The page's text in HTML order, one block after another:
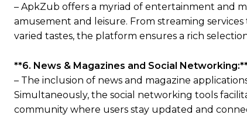
– ApkZub offers a myriad of entertainment and
amusement and leisure. From streaming
varied tastes, the platform ensures a rich
**6. News & Magazines and Social
– The inclusion of news and magazine
Simultaneously, the social networking tools
community where users stay updated and